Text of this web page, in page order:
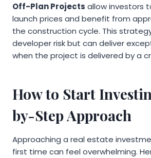
Off-Plan Projects allow investors
launch prices and benefit from
the construction cycle. This
developer risk but can deliver
when the project is delivered by a
How to Start
by-Step Approach
Approaching a real estate
first time can feel overwhelming.